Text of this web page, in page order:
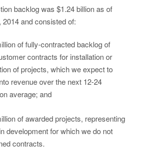
backlog was $1.24 billion as of
and consisted of:
of fully-contracted backlog of
contracts for installation or
of projects, which we expect to
revenue over the next 12-24
average; and
of awarded projects, representing
development for which we do not
contracts.